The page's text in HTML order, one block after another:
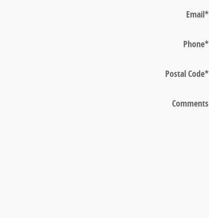
Email*
Phone*
Postal Code*
Comments